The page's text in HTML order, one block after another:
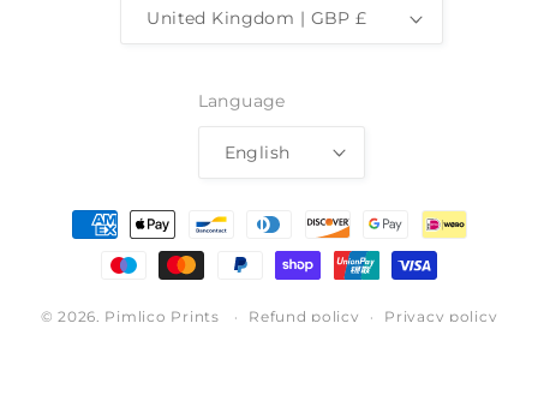
United Kingdom | GBP £
Language
English
Payment
methods
© 2026, Pimlico Prints Refund policy Privacy policy